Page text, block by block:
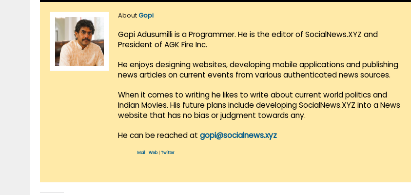
AboutGopi
Gopi Adusumilli is a Programmer. He is the editor of SocialNews.XYZ and
President of AGK Fire Inc.
He enjoys designing websites, developing mobile applications and publishing
news articles on current events from various authenticated news sources.
When it comes to writing he likes to write about current world politics and
Indian Movies. His future plans include developing SocialNews.XYZ into a News
website that has no bias or judgment towards any.
He can be reached at gopi@socialnews.xyz
Mail Web| Twitter